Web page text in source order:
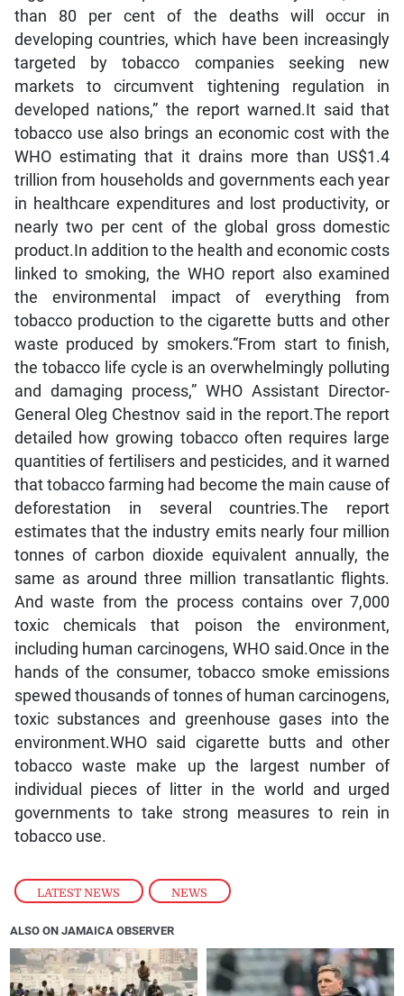
LATEST NEWS , NEWS
than 80 per cent of the deaths will occur in
developing countries, which have been increasingly
targeted by tobacco companies seeking new
markets to circumvent tightening regulation in
developed nations,” the report warned.It said that
tobacco use also brings an economic cost with the
WHO estimating that it drains more than US$1.4
trillion from households and governments each year
in healthcare expenditures and lost productivity, or
nearly two per cent of the global gross domestic
product.In addition to the health and economic costs
linked to smoking, the WHO report also examined
the environmental impact of everything from
tobacco production to the cigarette butts and other
waste produced by smokers.“From start to finish,
the tobacco life cycle is an overwhelmingly polluting
and damaging process,” WHO Assistant Director-
General Oleg Chestnov said in the report.The report
detailed how growing tobacco often requires large
quantities of fertilisers and pesticides, and it warned
that tobacco farming had become the main cause of
deforestation in several countries.The report
estimates that the industry emits nearly four million
tonnes of carbon dioxide equivalent annually, the
same as around three million transatlantic flights.
And waste from the process contains over 7,000
toxic chemicals that poison the environment,
including human carcinogens, WHO said.Once in the
hands of the consumer, tobacco smoke emissions
spewed thousands of tonnes of human carcinogens,
toxic substances and greenhouse gases into the
environment.WHO said cigarette butts and other
tobacco waste make up the largest number of
individual pieces of litter in the world and urged
governments to take strong measures to rein in
tobacco use.
ALSO ON JAMAICA OBSERVER